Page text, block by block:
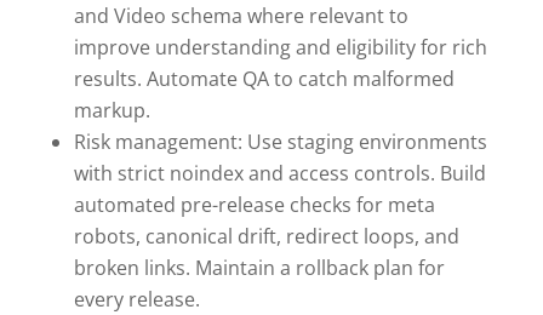
and Video schema where relevant to
improve understanding and eligibility for rich
results. Automate QA to catch malformed
markup.
Risk management: Use staging environments
with strict noindex and access controls. Build
automated pre-release checks for meta
robots, canonical drift, redirect loops, and
broken links. Maintain a rollback plan for
every release.